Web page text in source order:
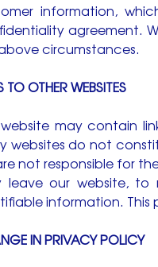
information,
agreement.
circumstances.
TO OTHER WEBSITES
website may contain
websites do not
not responsible for
leave our website,
information.
IN PRIVACY POLICY